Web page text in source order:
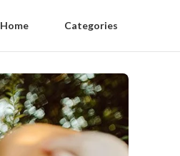
Home Categories